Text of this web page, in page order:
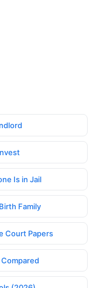
Is in Jail
Family
Court Papers